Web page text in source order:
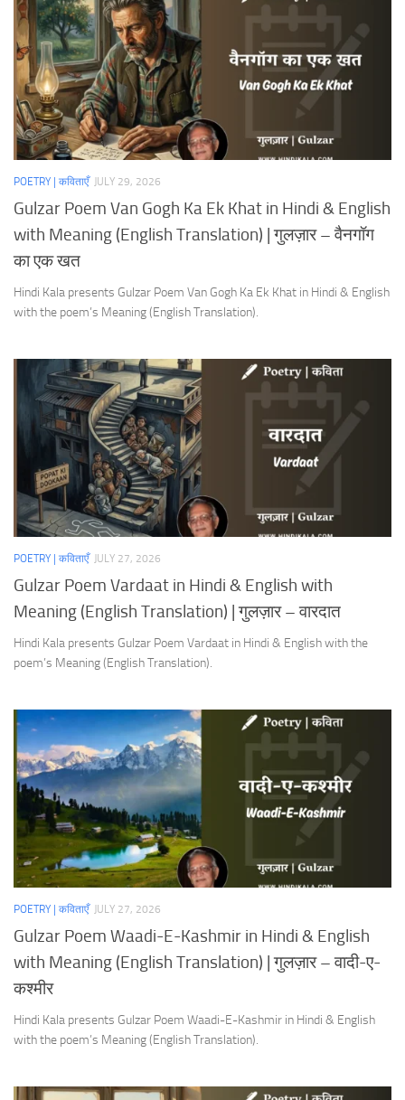
POETRY | कविताएँ JULY 29, 2026
Gulzar Poem Van Gogh Ka Ek Khat in Hindi & English
with Meaning (English Translation) | गुलज़ार – वैनगॉग
का एक खत
Hindi Kala presents Gulzar Poem Van Gogh Ka Ek Khat in Hindi & English
with the poem’s Meaning (English Translation).
POETRY | कविताएँ JULY 27, 2026
Gulzar Poem Vardaat in Hindi & English with
Meaning (English Translation) | गुलज़ार – वारदात
Hindi Kala presents Gulzar Poem Vardaat in Hindi & English with the
poem’s Meaning (English Translation).
POETRY | कविताएँ JULY 27, 2026
Gulzar Poem Waadi-E-Kashmir in Hindi & English
with Meaning (English Translation) | गुलज़ार – वादी-ए-
कश्मीर
Hindi Kala presents Gulzar Poem Waadi-E-Kashmir in Hindi & English
with the poem’s Meaning (English Translation).